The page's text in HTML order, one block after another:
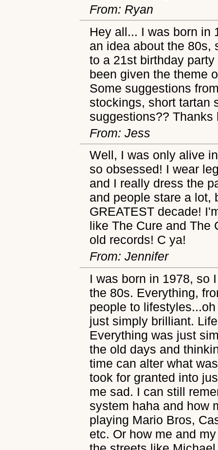
From: Ryan
Hey all... I was born in
an idea about the 80s,
to a 21st birthday
been given the theme
Some suggestions
stockings, short tartan
suggestions?? Thanks
From: Jess
Well, I was only alive
so obsessed! I wear
and I really dress the
and people stare a lot,
GREATEST decade!
like The Cure and The
old records! C ya!
From: Jennifer
I was born in 1978, so
the 80s. Everything,
people to
just simply brilliant.
Everything was just
the old days and
time can alter what
took for granted into
me sad. I can still
system haha and how
playing Mario Bros,
etc. Or how me and